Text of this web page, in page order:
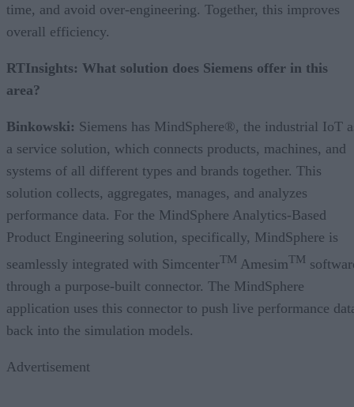
time, and avoid over-engineering. Together, this improves
overall efficiency.
RTInsights: What solution does Siemens offer in this
area?
Binkowski: Siemens has MindSphere®, the industrial IoT
a service solution, which connects products, machines, and
systems of all different types and brands together. This
solution collects, aggregates, manages, and analyzes
performance data. For the MindSphere Analytics-Based
Product Engineering solution, specifically, MindSphere is
seamlessly integrated with SimcenterTM AmesimTM
through a purpose-built connector. The MindSphere
application uses this connector to push live performance
back into the simulation models.
Advertisement